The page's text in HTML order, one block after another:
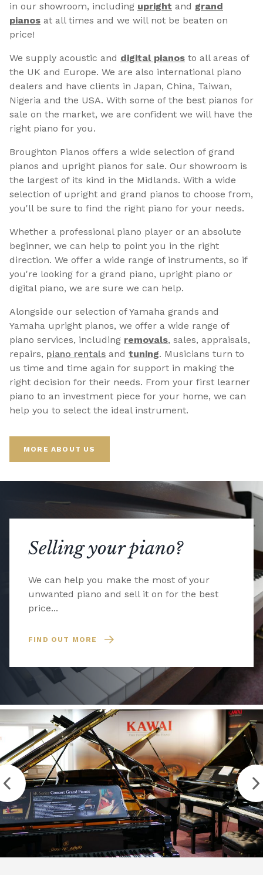
in our showroom, including upright and grand
pianos at all times and we will not be beaten on
price!
We supply acoustic and digital pianos to all areas of
the UK and Europe. We are also international piano
dealers and have clients in Japan, China, Taiwan,
Nigeria and the USA. With some of the best pianos for
sale on the market, we are confident we will have the
right piano for you.
Broughton Pianos offers a wide selection of grand
pianos and upright pianos for sale. Our showroom is
the largest of its kind in the Midlands. With a wide
selection of upright and grand pianos to choose from,
you'll be sure to find the right piano for your needs.
Whether a professional piano player or an absolute
beginner, we can help to point you in the right
direction. We offer a wide range of instruments, so if
you're looking for a grand piano, upright piano or
digital piano, we are sure we can help.
Alongside our selection of Yamaha grands and
Yamaha upright pianos, we offer a wide range of
piano services, including removals, sales, appraisals,
repairs, piano rentals and tuning. Musicians turn to
us time and time again for support in making the
right decision for their needs. From your first learner
piano to an investment piece for your home, we can
help you to select the ideal instrument.
MORE ABOUT US
Selling your piano?
We can help you make the most of your
unwanted piano and sell it on for the best
price...
FIND OUT MORE